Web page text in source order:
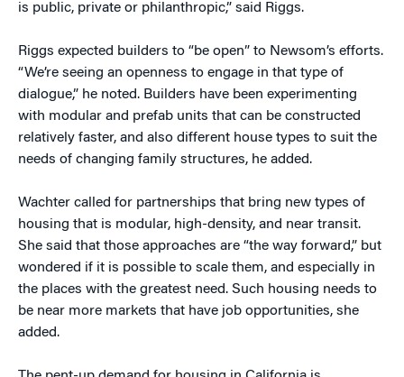
is public, private or philanthropic,” said Riggs.
Riggs expected builders to “be open” to Newsom’s efforts.
“We’re seeing an openness to engage in that type of
dialogue,” he noted. Builders have been experimenting
with modular and prefab units that can be constructed
relatively faster, and also different house types to suit the
needs of changing family structures, he added.
Wachter called for partnerships that bring new types of
housing that is modular, high-density, and near transit.
She said that those approaches are “the way forward,” but
wondered if it is possible to scale them, and especially in
the places with the greatest need. Such housing needs to
be near more markets that have job opportunities, she
added.